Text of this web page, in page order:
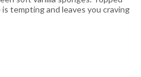
tempting and leaves you craving